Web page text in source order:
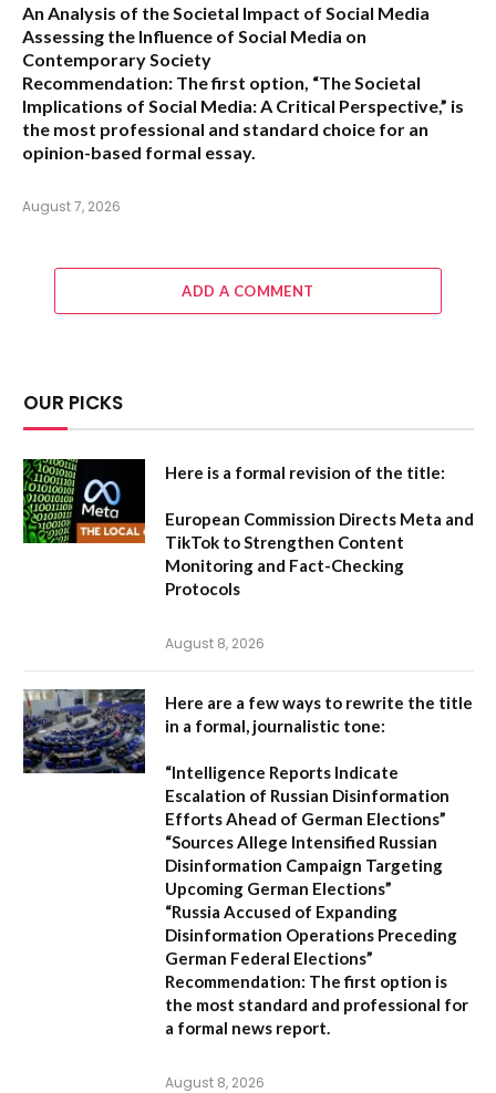
An Analysis of the Societal Impact of Social Media
Assessing the Influence of Social Media on
Contemporary Society
Recommendation: The first option, “The Societal
Implications of Social Media: A Critical Perspective,” is
the most professional and standard choice for an
opinion-based formal essay.
August 7, 2026
ADD A COMMENT
OUR PICKS
Here is a formal revision of the title:
European Commission Directs Meta and
TikTok to Strengthen Content
Monitoring and Fact-Checking
Protocols
August 8, 2026
Here are a few ways to rewrite the title
in a formal, journalistic tone:
“Intelligence Reports Indicate
Escalation of Russian Disinformation
Efforts Ahead of German Elections”
“Sources Allege Intensified Russian
Disinformation Campaign Targeting
Upcoming German Elections”
“Russia Accused of Expanding
Disinformation Operations Preceding
German Federal Elections”
Recommendation: The first option is
the most standard and professional for
a formal news report.
August 8, 2026